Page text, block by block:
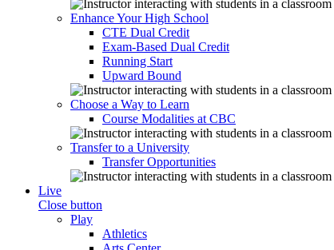
Enhance Your High School
CTE Dual Credit
Exam-Based Dual Credit
Running Start
Upward Bound
Choose a Way to Learn
Course Modalities at CBC
Transfer to a University
Transfer Opportunities
Live
Close button
Play
Athletics